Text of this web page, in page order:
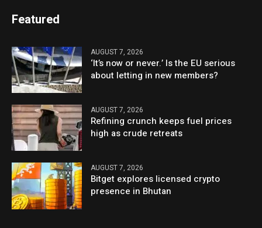
Featured
AUGUST 7, 2026
‘It’s now or never.’ Is the EU serious
about letting in new members?
AUGUST 7, 2026
Refining crunch keeps fuel prices
high as crude retreats
AUGUST 7, 2026
Bitget explores licensed crypto
presence in Bhutan